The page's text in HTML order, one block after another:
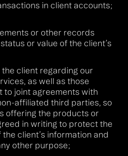
in client accounts;
or other records
or value of the client’s
client regarding our
as well as those
to joint agreements with
affiliated third parties, so
offering the products or
in writing to protect the
client’s information and
other purpose;